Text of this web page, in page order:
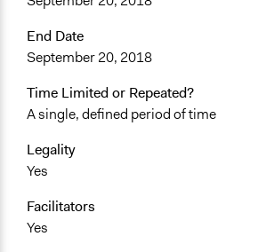
End Date
September 20, 2018
Time Limited or Repeated?
A single, defined period of time
Legality
Yes
Facilitators
Yes